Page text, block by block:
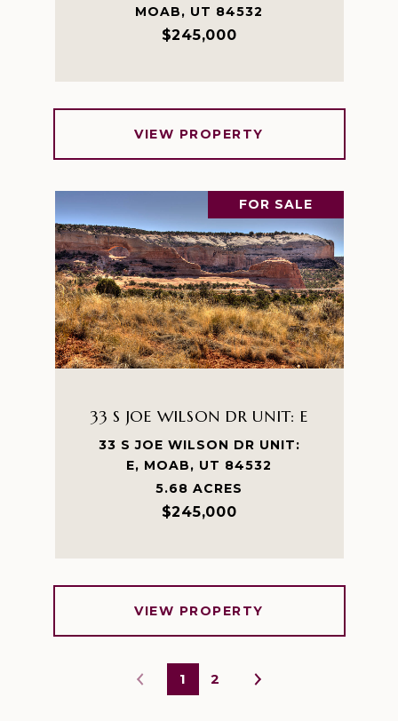
MOAB, UT 84532
$245,000
VIEW PROPERTY
FOR SALE
33 S JOE WILSON DR UNIT: E
33 S JOE WILSON DR UNIT:
E, MOAB, UT 84532
5.68 ACRES
$245,000
VIEW PROPERTY
1 2